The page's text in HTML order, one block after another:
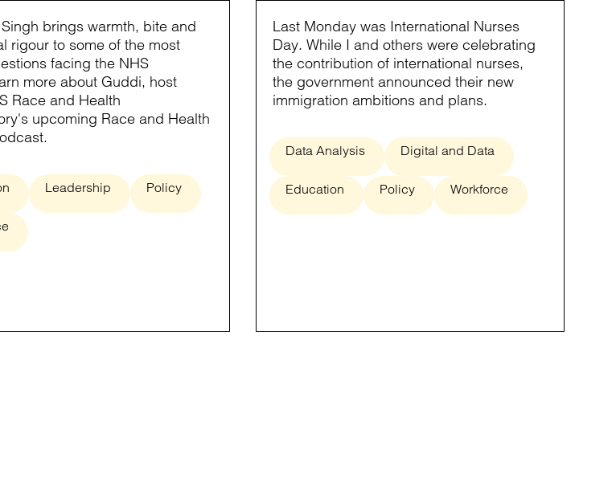
brings warmth, bite and
rigour to some of the most
facing the NHS
more about Guddi, host
Race and Health
upcoming Race and Health
Leadership Policy
Last Monday was International Nurses
Day. While I and others were celebrating
the contribution of international nurses,
the government announced their new
immigration ambitions and plans.
Data Analysis Digital and Data
Education Policy Workforce